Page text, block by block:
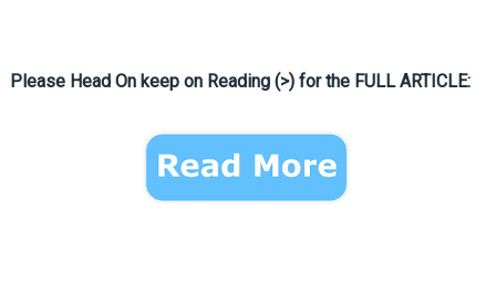
Please Head On keep on Reading (>) for the FULL ARTICLE: